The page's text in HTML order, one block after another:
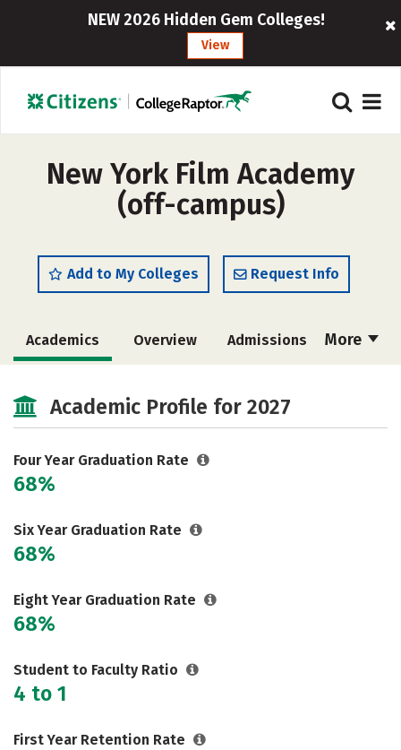
NEW 2026 Hidden Gem Colleges!
View
New York Film Academy
(off-campus)
Add to My Colleges Request Info
More
Academics Overview Admissions
Safety Rankings Careers
Academic Profile for 2027
Four Year Graduation Rate
68%
Six Year Graduation Rate
68%
Eight Year Graduation Rate
68%
Student to Faculty Ratio
4 to 1
First Year Retention Rate